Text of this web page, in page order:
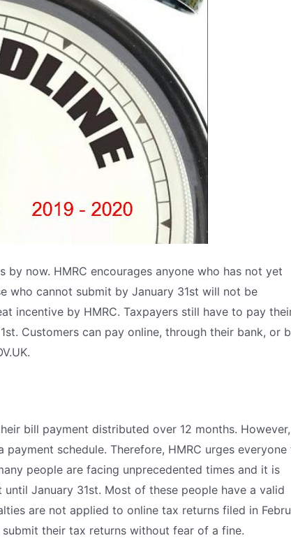
now. HMRC encourages anyone who has not yet
who cannot submit by January 31st will not be
incentive by HMRC. Taxpayers still have to pay
Customers can pay online, through their bank, or
bill payment distributed over 12 months. However,
schedule. Therefore, HMRC urges everyone
people are facing unprecedented times and it is
January 31st. Most of these people have a valid
are not applied to online tax returns filed in
their tax returns without fear of a fine.